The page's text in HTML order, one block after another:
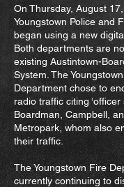
On Thursday, August
Youngstown Police and
began using a new
Both departments are
existing Austintown-
System. The
Department chose to
radio traffic citing ‘officer
Boardman, Campbell,
Metropark, whom also
their traffic.
The Youngstown Fire
currently continuing to